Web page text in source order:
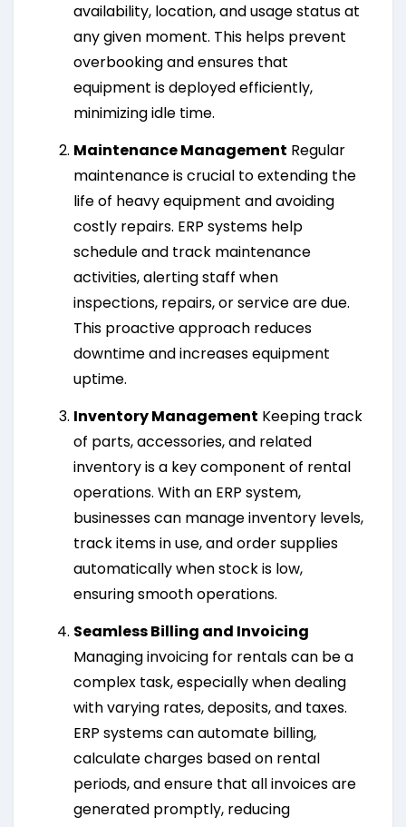
availability, location, and usage status at
any given moment. This helps prevent
overbooking and ensures that
equipment is deployed efficiently,
minimizing idle time.
Maintenance Management Regular
maintenance is crucial to extending the
life of heavy equipment and avoiding
costly repairs. ERP systems help
schedule and track maintenance
activities, alerting staff when
inspections, repairs, or service are due.
This proactive approach reduces
downtime and increases equipment
uptime.
Inventory Management Keeping track
of parts, accessories, and related
inventory is a key component of rental
operations. With an ERP system,
businesses can manage inventory levels,
track items in use, and order supplies
automatically when stock is low,
ensuring smooth operations.
Seamless Billing and Invoicing
Managing invoicing for rentals can be a
complex task, especially when dealing
with varying rates, deposits, and taxes.
ERP systems can automate billing,
calculate charges based on rental
periods, and ensure that all invoices are
generated promptly, reducing